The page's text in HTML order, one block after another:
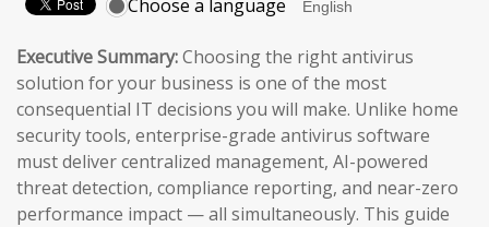
Choose a language
Executive Summary:Choosing the right antivirus
solution for your business is one of the most
consequential IT decisions you will make. Unlike home
security tools, enterprise-grade antivirus software
must deliver centralized management, AI-powered
threat detection, compliance reporting, and near-zero
performance impact — all simultaneously. This guide